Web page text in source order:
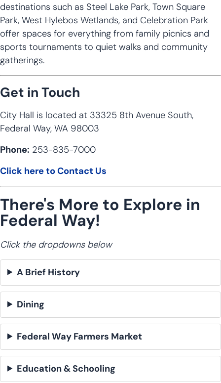
destinations such as Steel Lake Park, Town Square
Park, West Hylebos Wetlands, and Celebration Park
offer spaces for everything from family picnics and
sports tournaments to quiet walks and community
gatherings.
Get in Touch
City Hall is located at 33325 8th Avenue South,
Federal Way, WA 98003
Phone: 253-835-7000
Click here to Contact Us
There's More to Explore in
Federal Way!
Click the dropdowns below
A Brief History
Dining
Federal Way Farmers Market
Education & Schooling